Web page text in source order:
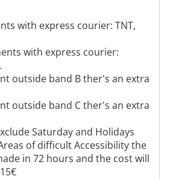
with express courier: TNT,
with express courier:
outside band B ther's an extra
outside band C ther's an extra
Saturday and Holidays
of difficult Accessibility the
in 72 hours and the cost will